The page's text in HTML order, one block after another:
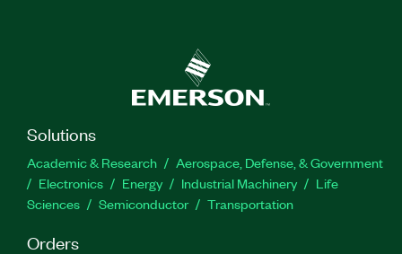
Solutions
Academic & Research
Aerospace, Defense, & Government
Electronics
Energy Industrial Machinery
Life
Sciences
Semiconductor Transportation
Orders